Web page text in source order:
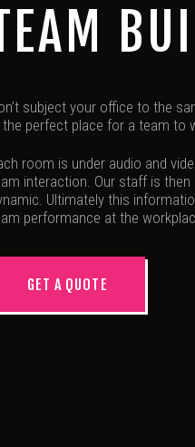
subject your office to the
the perfect place for a team to
room is under audio and
interaction. Our staff is
Ultimately this
performance at the
GET A QUOTE